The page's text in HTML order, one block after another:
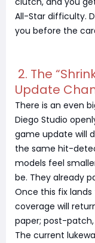
All-Star difficulty.
you before the
2. The
Update
There is an even
Diego Studio
game update will
the same hit-
models feel
be. They already
Once this fix lands
coverage will
paper; post-
The current